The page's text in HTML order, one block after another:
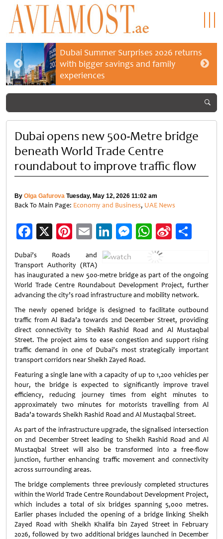
Dubai Summer Surprises 2026 returns
with bigger savings and family
experiences
Dubai opens new 500-Metre bridge
beneath World Trade Centre
roundabout to improve traffic flow
By Olga Gafurova Tuesday, May 12, 2026 11:02 am
Back To Main Page: Economy and Business, UAE News
Facebook
X Pinterest
EmailLinkedIn
Messenger
WhatsApp
Sina
Dubai’s Roads and
Transport Authority (RTA)
has inaugurated a new 500-metre bridge as part of the ongoing
World Trade Centre Roundabout Development Project, further
advancing the city’s road infrastructure and mobility network.
The newly opened bridge is designed to facilitate outbound
traffic from Al Bada’a towards 2nd December Street, providing
direct connectivity to Sheikh Rashid Road and Al Mustaqbal
Street. The project aims to ease congestion and support rising
traffic demand in one of Dubai’s most strategically important
transport corridors near Sheikh Zayed Road.
Featuring a single lane with a capacity of up to 1,200 vehicles per
hour, the bridge is expected to significantly improve travel
efficiency, reducing journey times from eight minutes to
approximately two minutes for motorists travelling from Al
Bada’a towards Sheikh Rashid Road and Al Mustaqbal Street.
As part of the infrastructure upgrade, the signalised intersection
on 2nd December Street leading to Sheikh Rashid Road and Al
Mustaqbal Street will also be transformed into a free-flow
junction, further enhancing traffic movement and connectivity
across surrounding areas.
The bridge complements three previously completed structures
within the World Trade Centre Roundabout Development Project,
which includes a total of six bridges spanning 5,000 metres.
Earlier phases included the opening of a bridge linking Sheikh
Zayed Road with Sheikh Khalifa bin Zayed Street in February
2026, followed by two additional bridges launched in December